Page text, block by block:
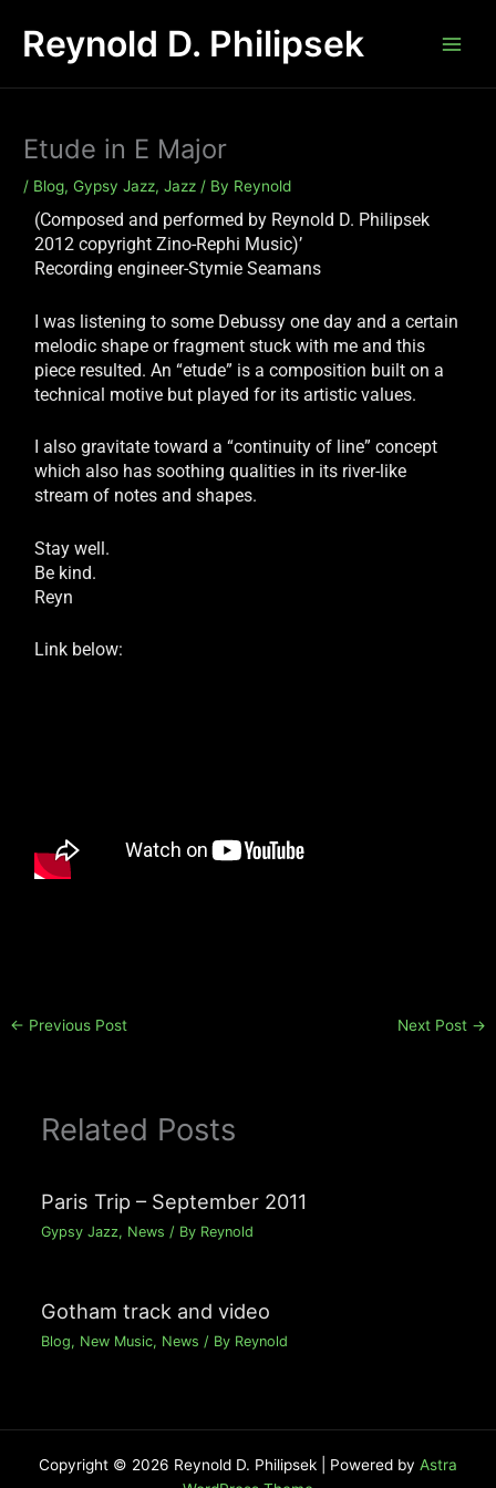
contentReynold D. Philipsek
Etude in E Major
/ Blog,Gypsy Jazz,Jazz / By Reynold
(Composed and performed by Reynold D. Philipsek
2012 copyright Zino-Rephi Music)’
Recording engineer-Stymie Seamans
I was listening to some Debussy one day and a certain
melodic shape or fragment stuck with me and this
piece resulted. An “etude” is a composition built on a
technical motive but played for its artistic values.
I also gravitate toward a “continuity of line” concept
which also has soothing qualities in its river-like
stream of notes and shapes.
Stay well.
Be kind.
Reyn
Link below:
← Previous Post Next Post →
Related Posts
Paris Trip – September 2011
Gypsy Jazz, News / By Reynold
Gotham track and video
Blog, New Music, News / By Reynold
Copyright © 2026 Reynold D. Philipsek | Powered by Astra